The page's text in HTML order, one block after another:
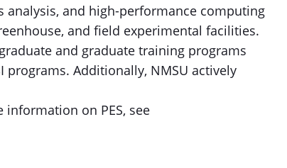
analysis, and high-performance computing
and field experimental facilities.
and graduate training programs
programs. Additionally, NMSU actively
on PES, see